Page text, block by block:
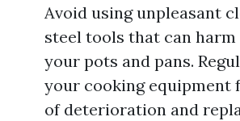
Avoid using unpleasant
steel tools that can
your pots and pans.
your cooking equipment
of deterioration and